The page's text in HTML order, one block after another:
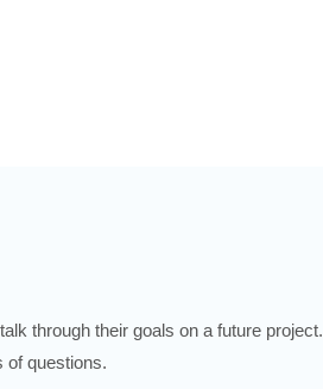
through their goals on a future project.
of questions.